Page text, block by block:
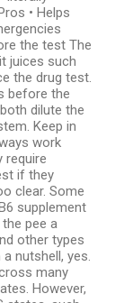
• Helps
the test The
juices such
the drug test.
before the
dilute the
Keep in
work
require
if they
clear. Some
supplement
pee a
other types
nutshell, yes.
many
However,